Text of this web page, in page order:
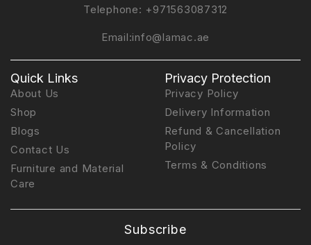
Telephone: +971563087312
Email:info@lamac.ae
Quick Links
About Us
Shop
Blogs
Contact Us
Furniture and Material
Care
Privacy Protection
Privacy Policy
Delivery Information
Refund & Cancellation
Policy
Terms & Conditions
Subscribe